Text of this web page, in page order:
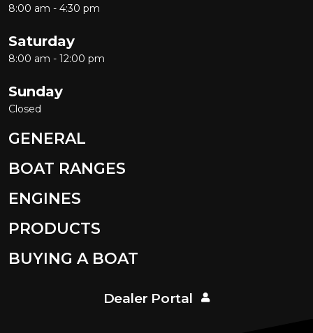
8:00 am - 4:30 pm
Saturday
8:00 am - 12:00 pm
Sunday
Closed
GENERAL
BOAT RANGES
ENGINES
PRODUCTS
BUYING A BOAT
Dealer Portal